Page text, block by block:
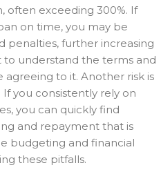
often exceeding 300%. If
on time, you may be
penalties, further increasing
to understand the terms and
to it. Another risk is
you consistently rely on
you can quickly find
and repayment that is
budgeting and financial
these pitfalls.